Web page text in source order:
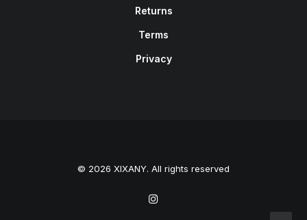
Returns
Terms
Privacy
© 2026 XIXANY. All rights reserved